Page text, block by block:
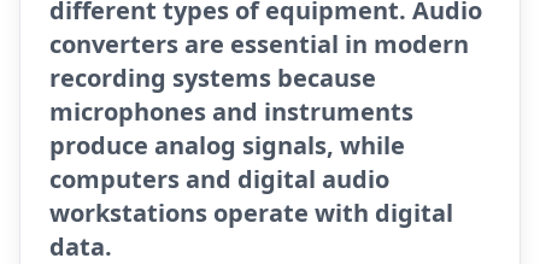
different types of equipment. Audio
converters are essential in modern
recording systems because
microphones and instruments
produce analog signals, while
computers and digital audio
workstations operate with digital
data.